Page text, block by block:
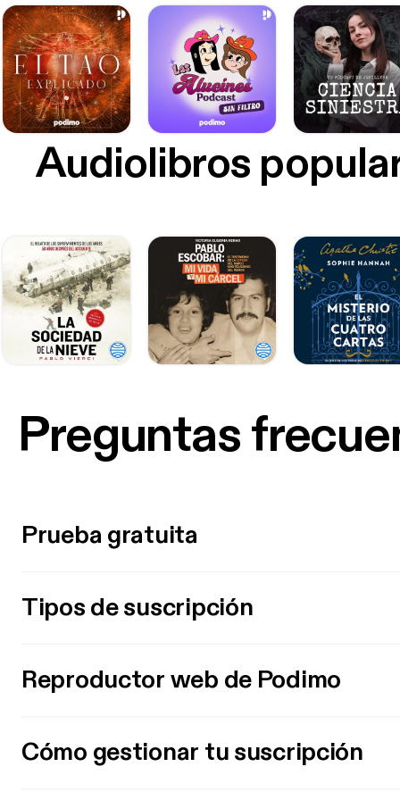
Audiolibros
Preguntas
Prueba gratuita
Tipos de suscripción
Reproductor web de Podimo
Cómo gestionar tu suscripción